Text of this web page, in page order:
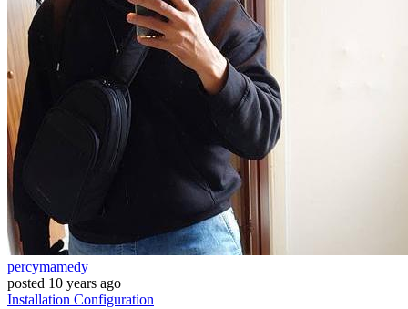
percymamedy
posted 10 years ago
Installation Configuration